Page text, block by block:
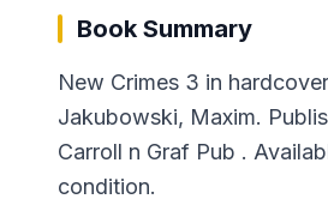
Book Summary
New Crimes 3 in
Jakubowski, Maxim.
Carroll n Graf Pub .
condition.